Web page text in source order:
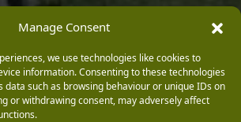
Manage Consent
we use technologies like cookies to
information. Consenting to these technologies
data such as browsing behaviour or unique IDs on
or withdrawing consent, may adversely affect
& Refunds